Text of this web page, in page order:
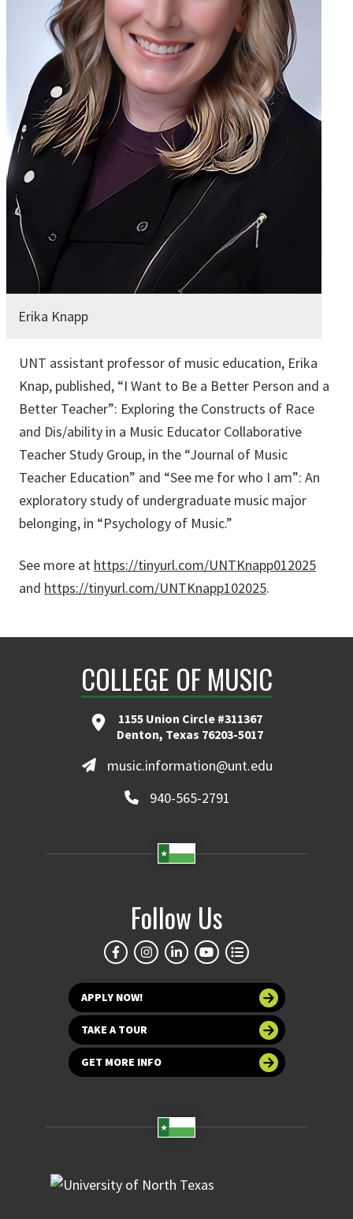
Erika Knapp
UNT assistant professor of music education, Erika
Knap, published, “I Want to Be a Better Person and a
Better Teacher”: Exploring the Constructs of Race
and Dis/ability in a Music Educator Collaborative
Teacher Study Group, in the “Journal of Music
Teacher Education” and “See me for who I am”: An
exploratory study of undergraduate music major
belonging, in “Psychology of Music.”
See more at https://tinyurl.com/UNTKnapp012025
and https://tinyurl.com/UNTKnapp102025.
COLLEGE OF MUSIC
1155 Union Circle #311367
Denton, Texas 76203-5017
music.information@unt.edu
940-565-2791
Follow Us
APPLY NOW!
TAKE A TOUR
GET MORE INFO